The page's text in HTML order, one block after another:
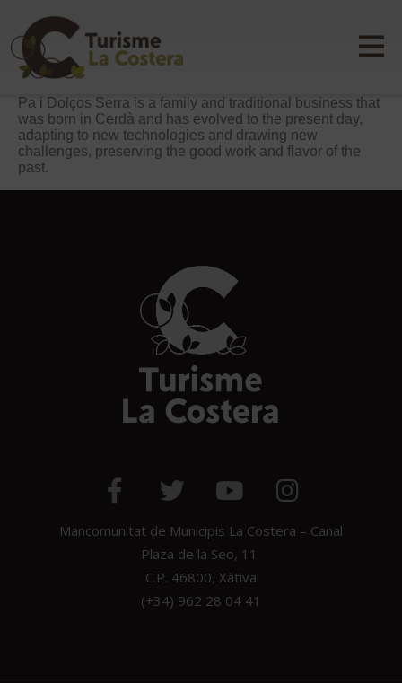
Pa i Dolços Serra is a family and traditional business that
was born in Cerdà and has evolved to the present day,
adapting to new technologies and drawing new
challenges, preserving the good work and flavor of the
past.
Mancomunitat de Municipis La Costera – Canal
Plaza de la Seo, 11
C.P. 46800, Xàtiva
(+34) 962 28 04 41